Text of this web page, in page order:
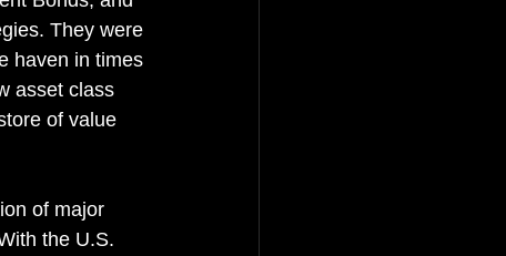
They were
haven in times
asset class
of value
of major
the U.S.